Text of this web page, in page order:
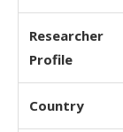
Researcher
Profile
Country